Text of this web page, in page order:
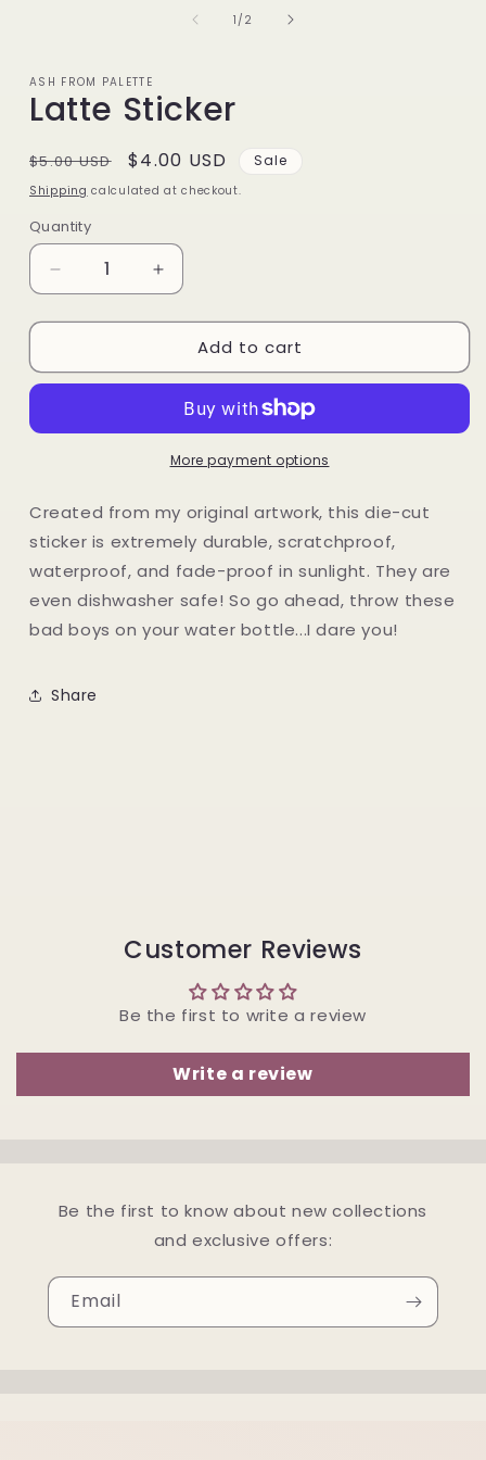
1 /of
2
ASH FROM PALETTE
Latte Sticker
Regular
price
$5.00 USD
Sale
price
$4.00 USD Sale
Shipping calculated at checkout.
Quantity
Decrease
quantity
for
Sticker
Increase
quantity
for
Latte
Sticker
Add to cart
More payment options
Created from my original artwork, this die-cut
sticker is extremely durable, scratchproof,
waterproof, and fade-proof in sunlight. They are
even dishwasher safe! So go ahead, throw these
bad boys on your water bottle...I dare you!
Share
Customer Reviews
Be the first to write a review
Write a review
Be the first to know about new collections
and exclusive offers:
Email